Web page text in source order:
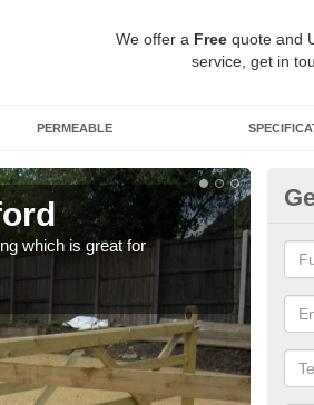
We offer a Free quote and
service, get in
PERMEABLE
which is great for